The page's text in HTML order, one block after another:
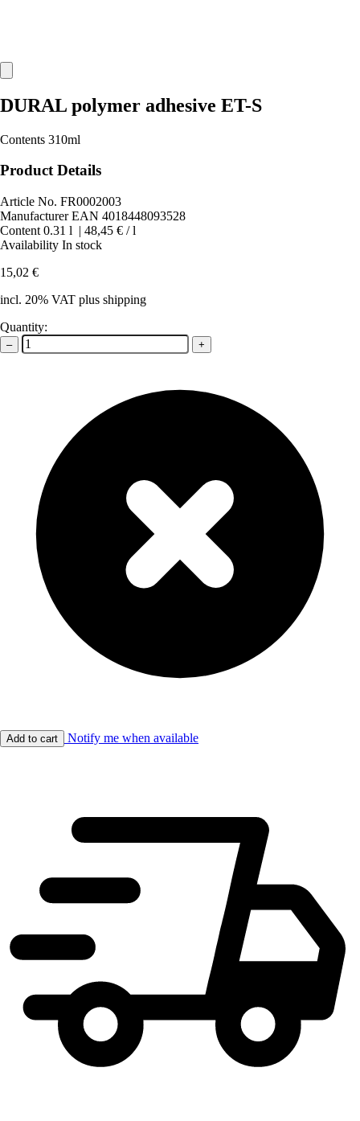
DURAL polymer adhesive ET-S
Contents 310ml
Product Details
Article No. FR0002003
Manufacturer EAN 4018448093528
Content 0.31 l | 48,45 € / l
Availability In stock
15,02 €
incl. 20% VAT plus shipping
Quantity:
– +
Add to cart Notify me when available